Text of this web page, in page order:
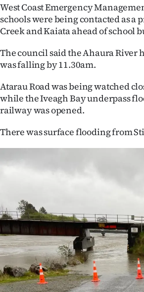
West Coast Emergency
schools were being contacted as a
Creek and Kaiata ahead of school
The council said the Ahaura River
was falling by 11.30am.
Atarau Road was being watched
while the Iveagh Bay underpass
railway was opened.
There was surface flooding from